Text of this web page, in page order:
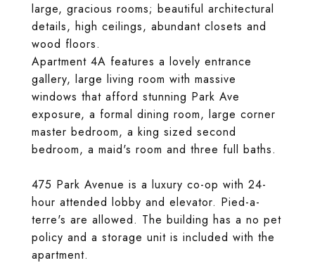
large, gracious rooms; beautiful architectural
details, high ceilings, abundant closets and
wood floors.
Apartment 4A features a lovely entrance
gallery, large living room with massive
windows that afford stunning Park Ave
exposure, a formal dining room, large corner
master bedroom, a king sized second
bedroom, a maid's room and three full baths.
475 Park Avenue is a luxury co-op with 24-
hour attended lobby and elevator. Pied-a-
terre's are allowed. The building has a no pet
policy and a storage unit is included with the
apartment.